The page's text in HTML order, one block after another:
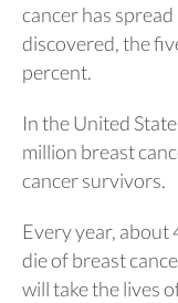
cancer has
discovered, the
percent.
In the United
million breast
cancer survivors.
Every year, about
die of breast
will take the lives